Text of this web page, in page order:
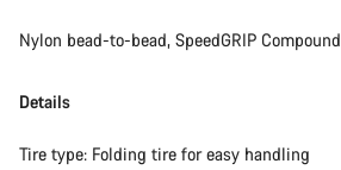
Nylon bead-to-bead, SpeedGRIP Compound
Details
Tire type: Folding tire for easy handling